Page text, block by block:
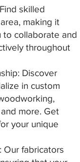
skilled
making it
to collaborate and
throughout
Discover
in custom
more. Get
your unique
Our fabricators